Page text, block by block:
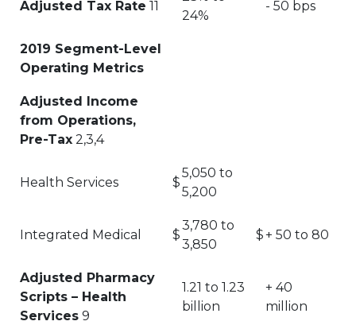
Adjusted Tax Rate 11
24%
- 50 bps
2019 Segment-Level
Operating Metrics
Adjusted Income
from Operations,
Pre-Tax 2,3,4
Health Services $
5,050 to
5,200
Integrated Medical $
3,780 to
3,850
$+ 50 to 80
Adjusted Pharmacy
Scripts – Health
Services 9
1.21 to 1.23
billion
+ 40
million